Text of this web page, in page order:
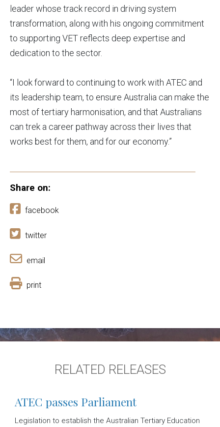
leader whose track record in driving system
transformation, along with his ongoing commitment
to supporting VET reflects deep expertise and
dedication to the sector.
“I look forward to continuing to work with ATEC and
its leadership team, to ensure Australia can make the
most of tertiary harmonisation, and that Australians
can trek a career pathway across their lives that
works best for them, and for our economy.”
Share on:
facebook
twitter
email
print
RELATED RELEASES
ATEC passes Parliament
Legislation to establish the Australian Tertiary Education